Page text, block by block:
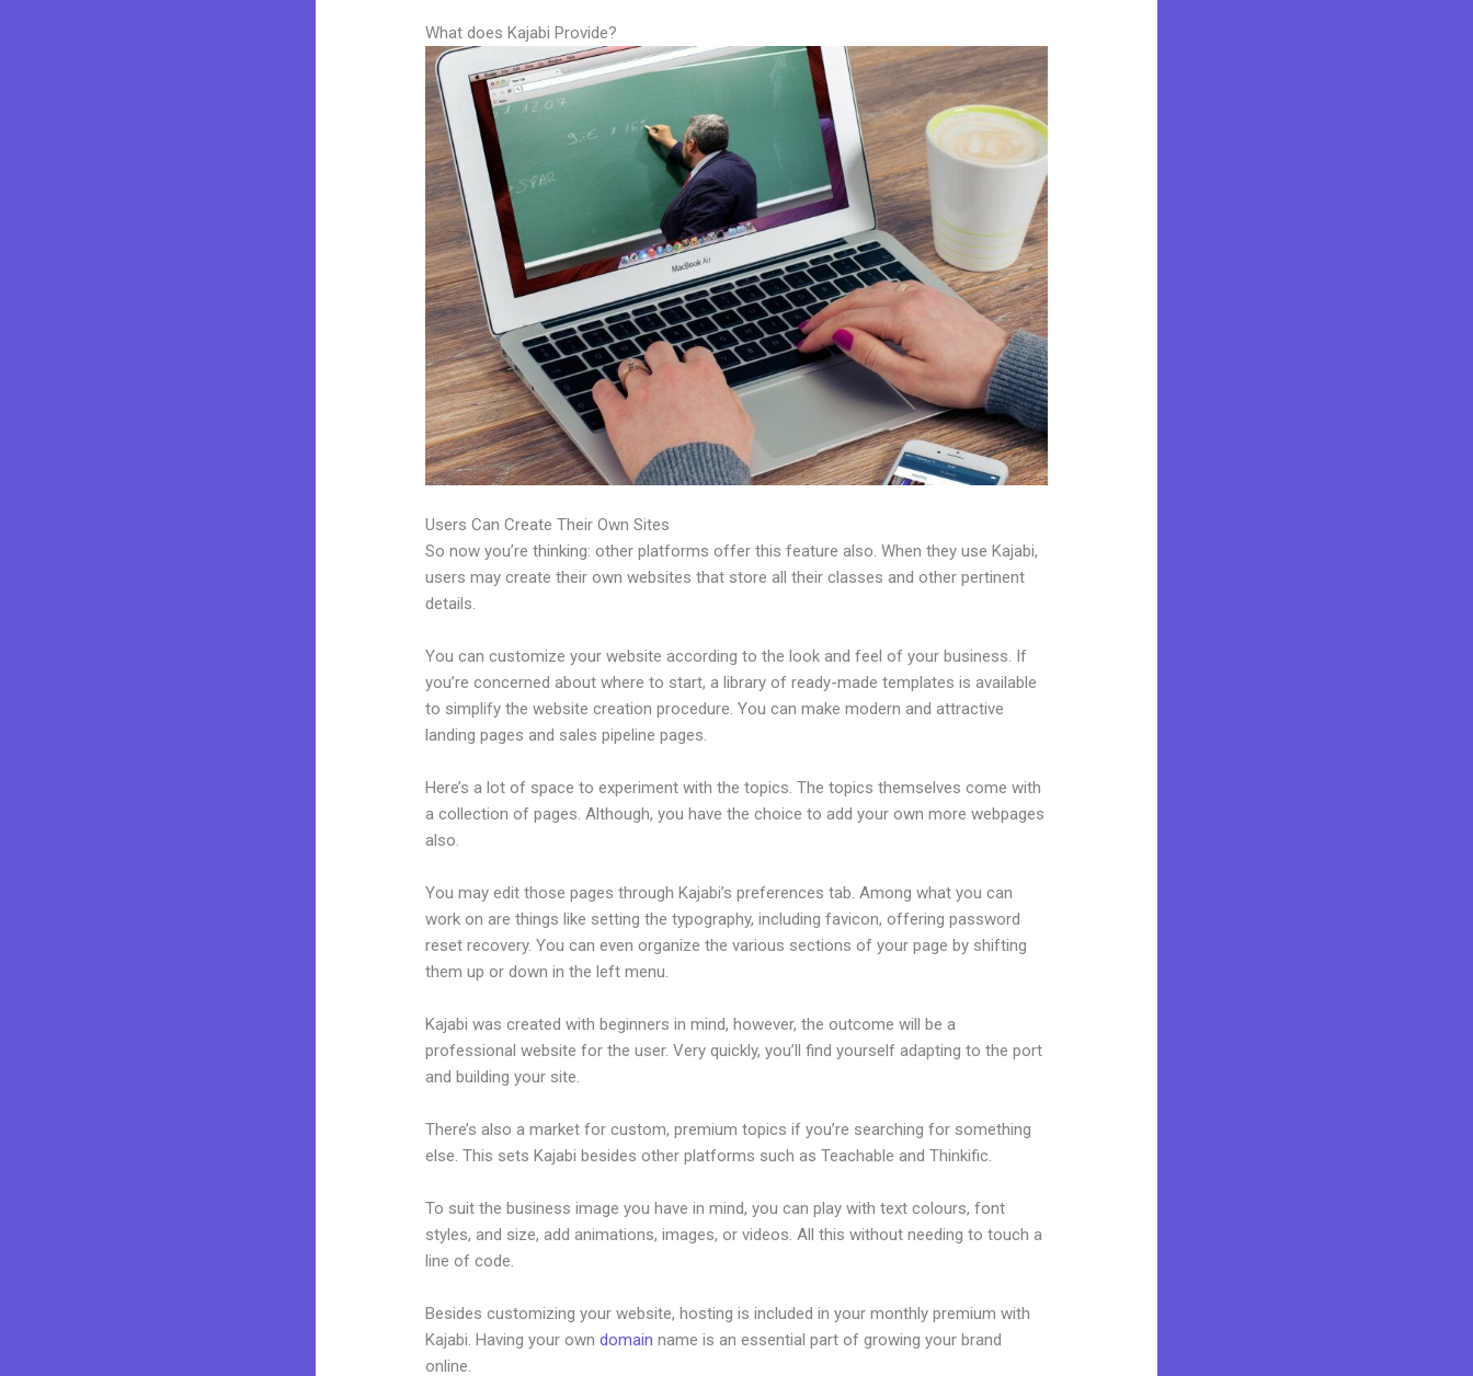
What does Kajabi Provide?
Users Can Create Their Own Sites
So now you’re thinking: other platforms offer this feature also. When they use Kajabi,
users may create their own websites that store all their classes and other pertinent
details.
You can customize your website according to the look and feel of your business. If
you’re concerned about where to start, a library of ready-made templates is available
to simplify the website creation procedure. You can make modern and attractive
landing pages and sales pipeline pages.
Here’s a lot of space to experiment with the topics. The topics themselves come with
a collection of pages. Although, you have the choice to add your own more webpages
also.
You may edit those pages through Kajabi’s preferences tab. Among what you can
work on are things like setting the typography, including favicon, offering password
reset recovery. You can even organize the various sections of your page by shifting
them up or down in the left menu.
Kajabi was created with beginners in mind, however, the outcome will be a
professional website for the user. Very quickly, you’ll find yourself adapting to the port
and building your site.
There’s also a market for custom, premium topics if you’re searching for something
else. This sets Kajabi besides other platforms such as Teachable and Thinkific.
To suit the business image you have in mind, you can play with text colours, font
styles, and size, add animations, images, or videos. All this without needing to touch a
line of code.
Besides customizing your website, hosting is included in your monthly premium with
Kajabi. Having your owndomain name is an essential part of growing your brand
online.